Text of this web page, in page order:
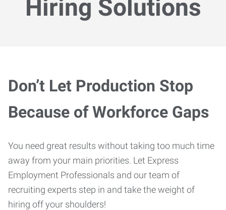
Hiring Solutions
Don’t Let Production Stop
Because of Workforce Gaps
You need great results without taking too much time
away from your main priorities. Let Express
Employment Professionals and our team of
recruiting experts step in and take the weight of
hiring off your shoulders!